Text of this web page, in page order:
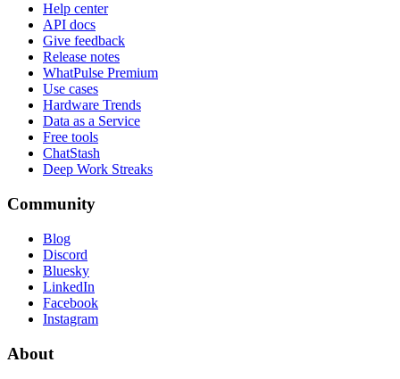
Help center
API docs
Give feedback
Release notes
WhatPulse Premium
Use cases
Hardware Trends
Data as a Service
Free tools
ChatStash
Deep Work Streaks
Community
Blog
Discord
Bluesky
LinkedIn
Facebook
Instagram
About